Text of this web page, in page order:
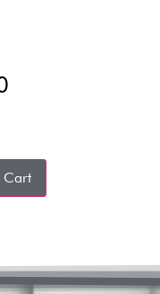
Cart